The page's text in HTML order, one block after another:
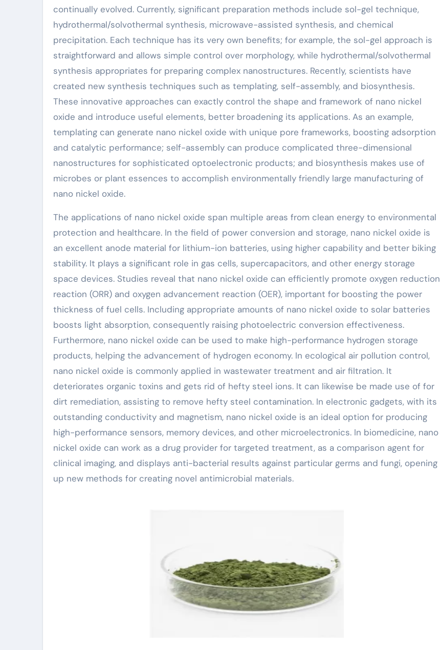
continually evolved. Currently, significant preparation methods include sol-gel technique,
hydrothermal/solvothermal synthesis, microwave-assisted synthesis, and chemical
precipitation. Each technique has its very own benefits; for example, the sol-gel approach is
straightforward and allows simple control over morphology, while hydrothermal/solvothermal
synthesis appropriates for preparing complex nanostructures. Recently, scientists have
created new synthesis techniques such as templating, self-assembly, and biosynthesis.
These innovative approaches can exactly control the shape and framework of nano nickel
oxide and introduce useful elements, better broadening its applications. As an example,
templating can generate nano nickel oxide with unique pore frameworks, boosting adsorption
and catalytic performance; self-assembly can produce complicated three-dimensional
nanostructures for sophisticated optoelectronic products; and biosynthesis makes use of
microbes or plant essences to accomplish environmentally friendly large manufacturing of
nano nickel oxide.
The applications of nano nickel oxide span multiple areas from clean energy to environmental
protection and healthcare. In the field of power conversion and storage, nano nickel oxide is
an excellent anode material for lithium-ion batteries, using higher capability and better biking
stability. It plays a significant role in gas cells, supercapacitors, and other energy storage
space devices. Studies reveal that nano nickel oxide can efficiently promote oxygen reduction
reaction (ORR) and oxygen advancement reaction (OER), important for boosting the power
thickness of fuel cells. Including appropriate amounts of nano nickel oxide to solar batteries
boosts light absorption, consequently raising photoelectric conversion effectiveness.
Furthermore, nano nickel oxide can be used to make high-performance hydrogen storage
products, helping the advancement of hydrogen economy. In ecological air pollution control,
nano nickel oxide is commonly applied in wastewater treatment and air filtration. It
deteriorates organic toxins and gets rid of hefty steel ions. It can likewise be made use of for
dirt remediation, assisting to remove hefty steel contamination. In electronic gadgets, with its
outstanding conductivity and magnetism, nano nickel oxide is an ideal option for producing
high-performance sensors, memory devices, and other microelectronics. In biomedicine, nano
nickel oxide can work as a drug provider for targeted treatment, as a comparison agent for
clinical imaging, and displays anti-bacterial results against particular germs and fungi, opening
up new methods for creating novel antimicrobial materials.